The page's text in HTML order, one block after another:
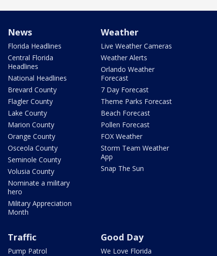
News
Florida Headlines
Central Florida
Headlines
National Headlines
Brevard County
Flagler County
Lake County
Marion County
Orange County
Osceola County
Seminole County
Volusia County
Nominate a military
hero
Military Appreciation
Month
Weather
Live Weather Cameras
Weather Alerts
Orlando Weather
Forecast
7 Day Forecast
Theme Parks Forecast
Beach Forecast
Pollen Forecast
FOX Weather
Storm Team Weather
App
Snap The Sun
Traffic
Pump Patrol
Good Day
We Love Florida